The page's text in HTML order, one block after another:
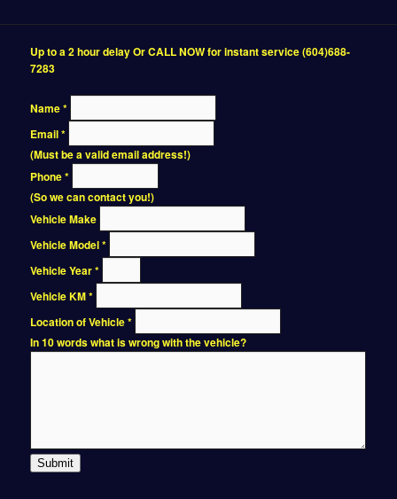
Up to a 2 hour delay Or CALL NOW for instant service (604)688-
7283
Name*
Email*
(Must be a valid email address!)
Phone*
(So we can contact you!)
Vehicle Make
Vehicle Model*
Vehicle Year*
Vehicle KM*
Location of Vehicle*
In 10 words what is wrong with the vehicle?
Submit